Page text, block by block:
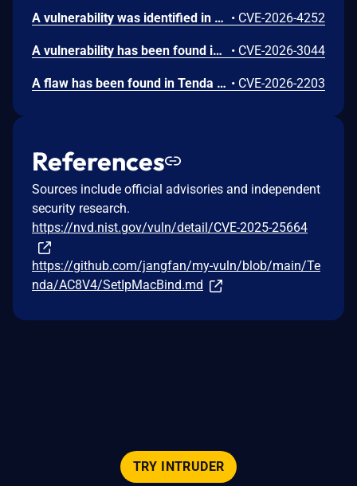
A vulnerability was identified in Tenda AC8 16.03.50.11. Affected by this issue is the function check_is_ipv6 of the component IPv6 Handler. The manipulation leads to reliance on ip address for authentication. It is possible to initiate the attack remotely. The exploit is publicly available and might be used. • CVE-2026-4252
A vulnerability has been found in Tenda AC8 16.03.34.06. This affects the function webCgiGetUploadFile of the file /cgi-bin/UploadCfg of the component Httpd Service. The manipulation of the argument boundary leads to stack-based buffer overflow. It is possible to initiate the attack remotely. The exploit has been disclosed to the public and may be used. • CVE-2026-3044
A flaw has been found in Tenda AC8 16.03.33.05. Affected by this vulnerability is an unknown functionality of the file /goform/fast_setting_wifi_set of the component Embedded Httpd Service. This manipulation of the argument timeZone causes buffer overflow. Remote exploitation of the attack is possible. The exploit has been published and may be used. • CVE-2026-2203
References
Sources include official advisories and independent
security research.
https://nvd.nist.gov/vuln/detail/CVE-2025-25664
https://github.com/jangfan/my-vuln/blob/main/Te
nda/AC8V4/SetIpMacBind.md
TRY INTRUDER